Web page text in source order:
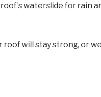
waterslide for rain
roof will stay strong, or